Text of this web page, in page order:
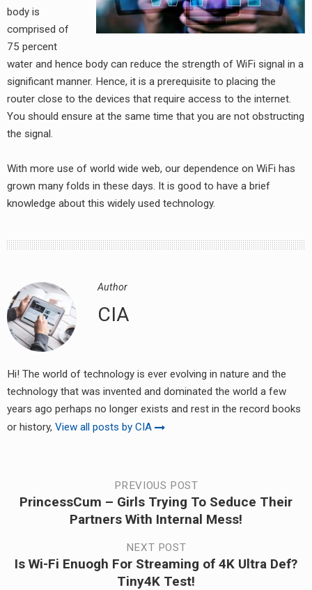
body is
comprised of
75 percent
water and hence body can reduce the strength of WiFi signal in a
significant manner. Hence, it is a prerequisite to placing the
router close to the devices that require access to the internet.
You should ensure at the same time that you are not obstructing
the signal.
With more use of world wide web, our dependence on WiFi has
grown many folds in these days. It is good to have a brief
knowledge about this widely used technology.
Author
CIA
Hi! The world of technology is ever evolving in nature and the
technology that was invented and dominated the world a few
years ago perhaps no longer exists and rest in the record books
or history, View all posts by CIA
Post
navigation
PREVIOUS POST
Previous
PrincessCum – Girls Trying To Seduce Their
Partners With Internal Mess!
NEXT POST
Next
Is Wi-Fi Enuogh For Streaming of 4K Ultra Def?
Tiny4K Test!